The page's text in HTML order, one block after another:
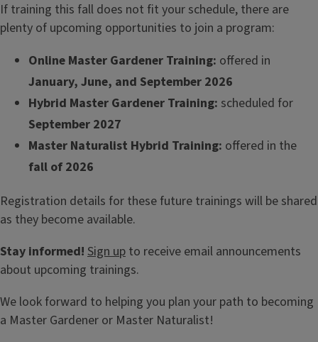
If training this fall does not fit your schedule, there are
plenty of upcoming opportunities to join a program:
Online Master Gardener Training: offered in
January, June, and September 2026
Hybrid Master Gardener Training: scheduled for
September 2027
Master Naturalist Hybrid Training: offered in the
fall of 2026
Registration details for these future trainings will be shared
as they become available.
Stay informed! Sign up to receive email announcements
about upcoming trainings.
We look forward to helping you plan your path to becoming
a Master Gardener or Master Naturalist!